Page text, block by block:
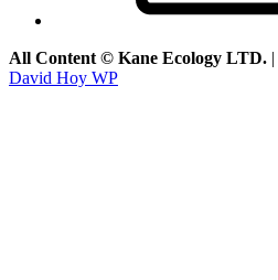
All Content © Kane Ecology LTD. |
David Hoy WP